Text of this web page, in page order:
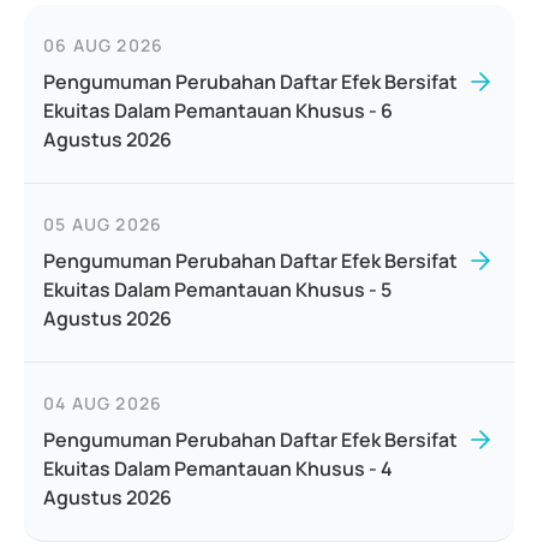
06 AUG 2026
Pengumuman Perubahan Daftar Efek Bersifat
Ekuitas Dalam Pemantauan Khusus - 6
Agustus 2026
05 AUG 2026
Pengumuman Perubahan Daftar Efek Bersifat
Ekuitas Dalam Pemantauan Khusus - 5
Agustus 2026
04 AUG 2026
Pengumuman Perubahan Daftar Efek Bersifat
Ekuitas Dalam Pemantauan Khusus - 4
Agustus 2026